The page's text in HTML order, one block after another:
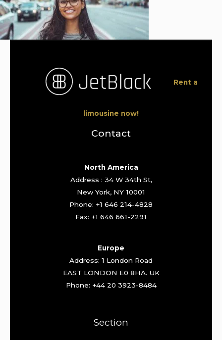
Rent a
limousine now!
Contact
North America
Address : 34 W 34th St,
New York, NY 10001
Phone: +1 646 214-4828
Fax: +1 646 661-2291
Europe
Address: 1 London Road
EAST LONDON E0 8HA. UK
Phone: +44 20 3923-8484
Section